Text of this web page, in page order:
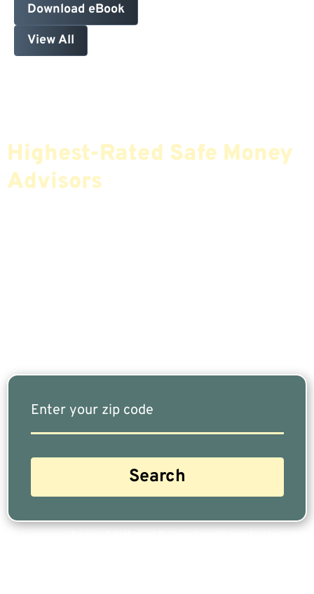
Download eBook
View All
Highest-Rated Safe Money
Advisors